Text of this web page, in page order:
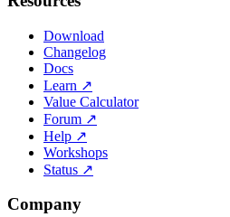
Download
Changelog
Docs
Learn ↗
Value Calculator
Forum ↗
Help ↗
Workshops
Status ↗
Company